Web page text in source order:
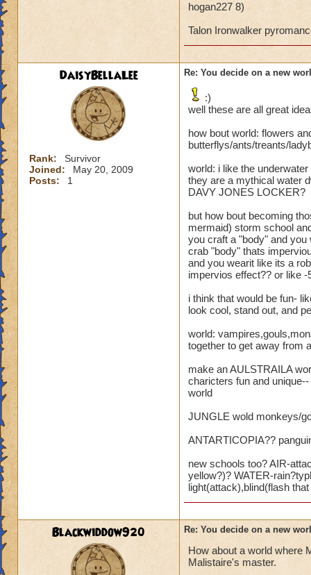
hogan227 8)
Talon Ironwalker
DaisyBellaLee
Rank:
Survivor
Joined:
May 20, 2009
Posts:
1
Re: You decide on a new
:)
well these are all great
how bout world: flowers
butterflys/ants/treants/
world: i like the
they are a mythical water
DAVY JONES LOCKER?
but how bout becoming
mermaid) storm school
you craft a "body" and
crab "body" thats
and you wearit like its a
impervios effect?? or like
i think that would be fun-
look cool, stand out, and
world:
together to get away from
make an AULSTRAILA
charicters fun and
world
JUNGLE wold monkeys/
ANTARTICOPIA??
new schools too? AIR-
yellow?)? WATER-
light(attack),blind(flash
Blackwiddow920 Re: You decide on a new
How about a world where
Malistaire's master.